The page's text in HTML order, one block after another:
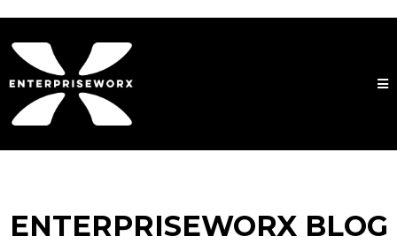
ENTERPRISEWORX BLOG